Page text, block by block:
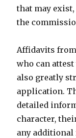
that may
the
Affidavits
who can
also greatly
application.
detailed
character,
any additional